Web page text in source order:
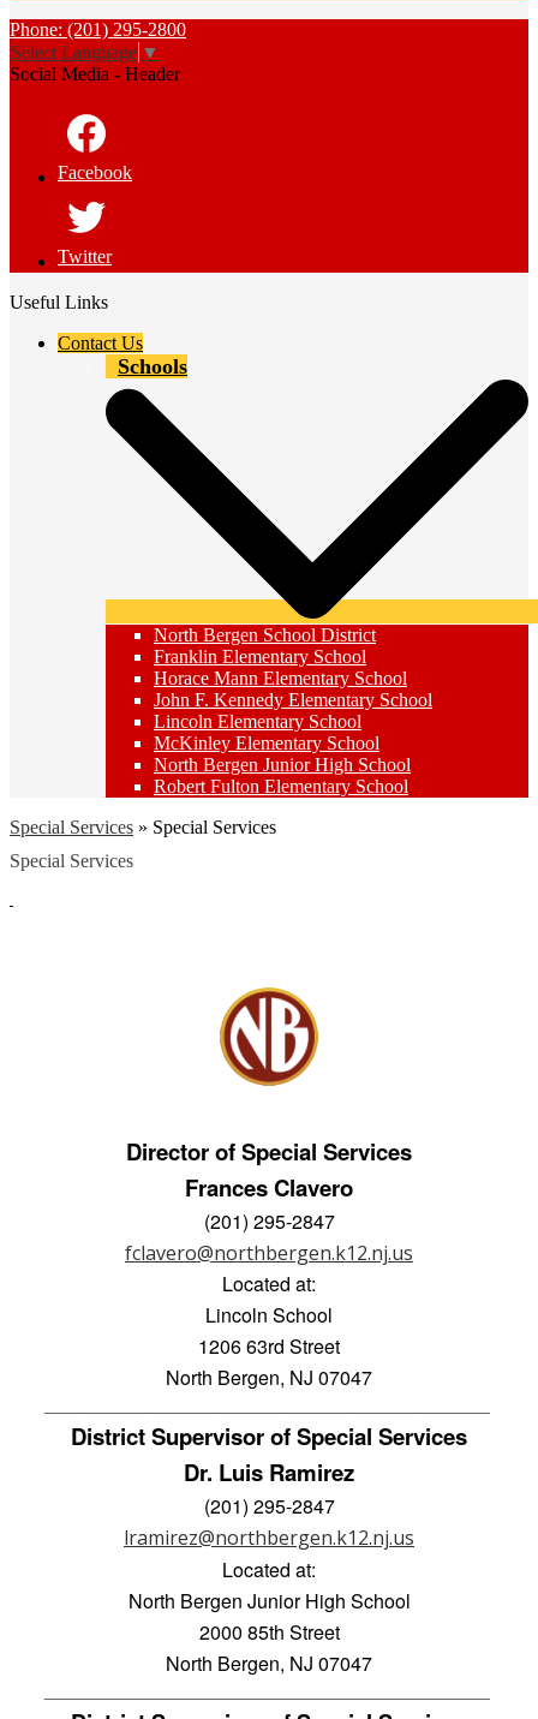
Phone: (201) 295-2800
Select Language ▼
Social Media - Header
Facebook
Twitter
Useful Links
Contact Us
Schools
North Bergen School District
Franklin Elementary School
Horace Mann Elementary School
John F. Kennedy Elementary School
Lincoln Elementary School
McKinley Elementary School
North Bergen Junior High School
Robert Fulton Elementary School
Special Services » Special Services
Special Services
Director of Special Services
Frances Clavero
(201) 295-2847
fclavero@northbergen.k12.nj.us
Located at:
Lincoln School
1206 63rd Street
North Bergen, NJ 07047
District Supervisor of Special Services
Dr. Luis Ramirez
(201) 295-2847
lramirez@northbergen.k12.nj.us
Located at:
North Bergen Junior High School
2000 85th Street
North Bergen, NJ 07047